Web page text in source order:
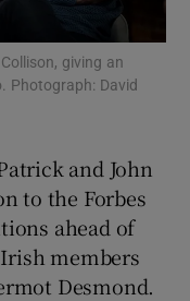
sub sections
giving an
Photograph: David
and John
to the Forbes
ahead of
members
Desmond.